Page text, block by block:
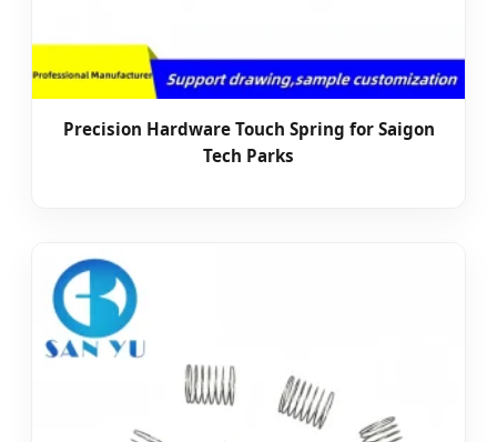
Precision Hardware Touch Spring for Saigon
Tech Parks